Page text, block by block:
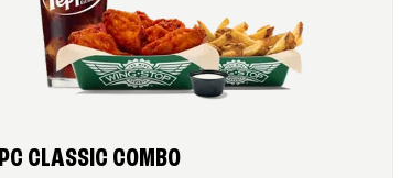
CLASSIC COMBO